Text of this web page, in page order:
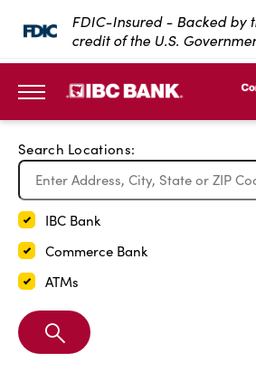
SKIP TO MAIN CONTENT
FDIC-Insured - Backed by
credit of the U.S.
IBC
Search Locations:
IBC Bank
Commerce Bank
ATMs
Search
Branch